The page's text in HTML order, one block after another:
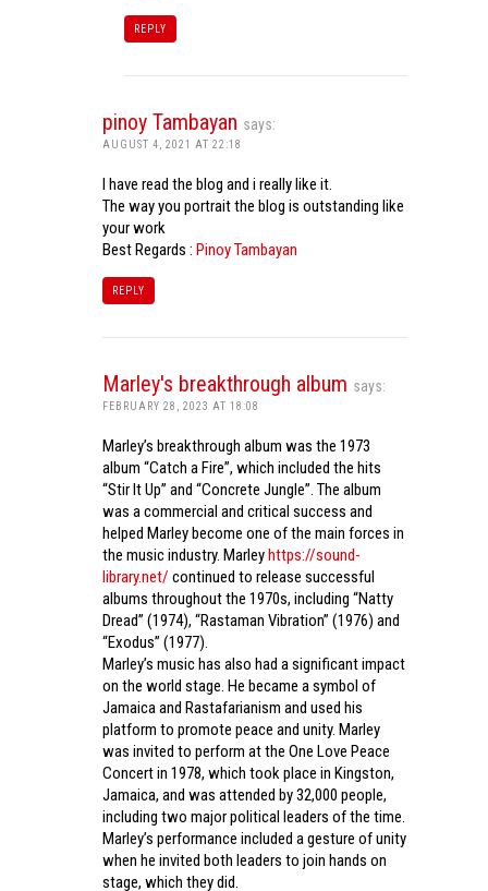
REPLY
pinoy Tambayan says:
AUGUST 4, 2021 AT 22:18
I have read the blog and i really like it.
The way you portrait the blog is outstanding like
your work
Best Regards : Pinoy Tambayan
REPLY
Marley's breakthrough album says:
FEBRUARY 28, 2023 AT 18:08
Marley’s breakthrough album was the 1973
album “Catch a Fire”, which included the hits
“Stir It Up” and “Concrete Jungle”. The album
was a commercial and critical success and
helped Marley become one of the main forces in
the music industry. Marleyhttps://sound-
library.net/ continued to release successful
albums throughout the 1970s, including “Natty
Dread” (1974), “Rastaman Vibration” (1976) and
“Exodus” (1977).
Marley’s music has also had a significant impact
on the world stage. He became a symbol of
Jamaica and Rastafarianism and used his
platform to promote peace and unity. Marley
was invited to perform at the One Love Peace
Concert in 1978, which took place in Kingston,
Jamaica, and was attended by 32,000 people,
including two major political leaders of the time.
Marley’s performance included a gesture of unity
when he invited both leaders to join hands on
stage, which they did.